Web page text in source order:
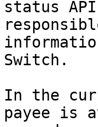
status
Switch.
In the
payee is